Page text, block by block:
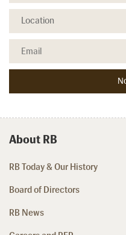
About RB
RB Today & Our History
Board of Directors
RB News